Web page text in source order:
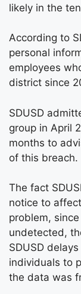
likely in the
According to
personal
employees
district since
SDUSD
group in April
months to
of this breach.
The fact
notice to
problem,
undetected,
SDUSD
individuals to
the data was